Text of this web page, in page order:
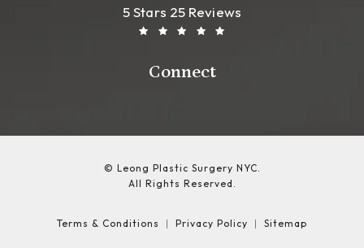
Leong Plastic Surgery NYC
5 Stars 25 Reviews(Opens In A New Tab)
Connect
© Leong Plastic Surgery NYC.
All Rights Reserved.
Terms & Conditions Privacy Policy Sitemap